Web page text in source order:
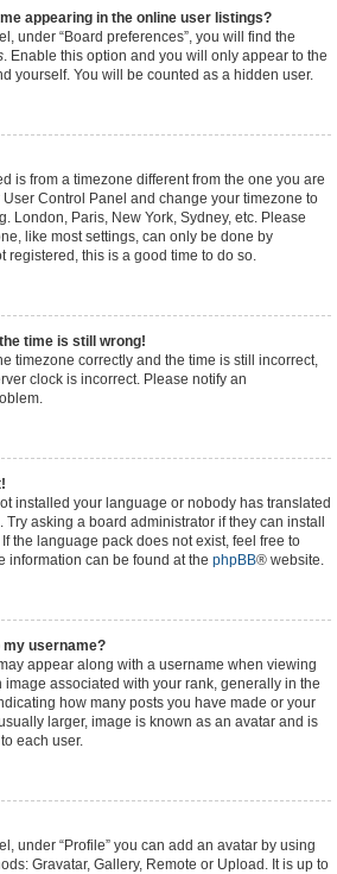
appearing in the online user listings?
under “Board preferences”, you will find the
. Enable this option and you will only appear to the
yourself. You will be counted as a hidden user.
is from a timezone different from the one you are
Control Panel and change your timezone to
London, Paris, New York, Sydney, etc. Please
like most settings, can only be done by
registered, this is a good time to do so.
time is still wrong!
timezone correctly and the time is still incorrect,
clock is incorrect. Please notify an
installed your language or nobody has translated
asking a board administrator if they can install
the language pack does not exist, feel free to
information can be found at the phpBB® website.
my username?
appear along with a username when viewing
image associated with your rank, generally in the
how many posts you have made or your
larger, image is known as an avatar and is
each user.
under “Profile” you can add an avatar by using
Gravatar, Gallery, Remote or Upload. It is up to